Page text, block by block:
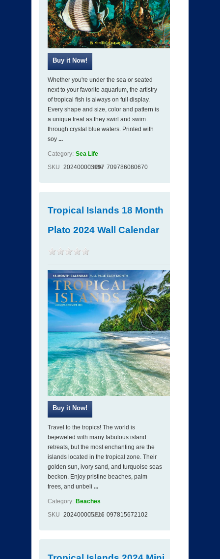
Whether you're under the sea or seated
next to your favorite aquarium, the artistry
of tropical fish is always on full display.
Every shape and size, color and pattern is
a unique treat as they swirl and swim
through crystal blue waters. Printed with
soy ...
Category: Sea Life
SKU 202400003997
ISBN 709786080670
Tropical Islands 18 Month
Plato 2024 Wall Calendar
Travel to the tropics! The world is
bejeweled with many fabulous island
retreats, but the most enchanting are the
islands located in the tropical zone. Their
golden sun, ivory sand, and turquoise seas
beckon. Enjoy pristine beaches, palm
trees, and unbeli ...
Category: Beaches
SKU 202400005216
ISBN 097815672102